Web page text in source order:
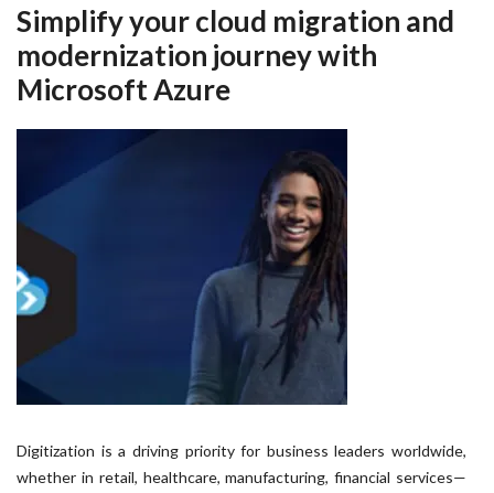
Simplify your cloud migration and
modernization journey with
Microsoft Azure
Digitization is a driving priority for business leaders worldwide,
whether in retail, healthcare, manufacturing, financial services—